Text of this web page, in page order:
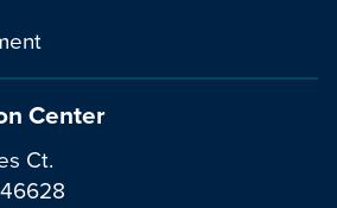
Center
Ct.